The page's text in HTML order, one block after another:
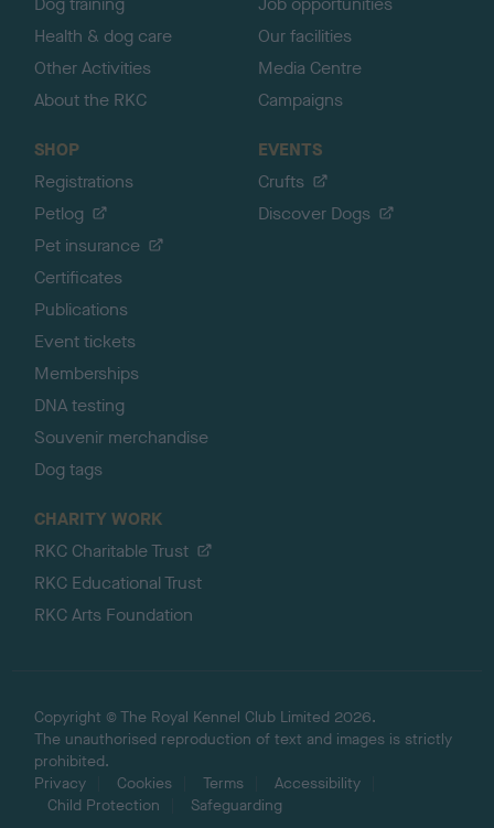
Health & dog care
Other Activities
About the RKC
Our facilities
Media Centre
Campaigns
SHOP
Registrations
Petlog
Pet insurance
Certificates
Publications
Event tickets
Memberships
DNA testing
Souvenir merchandise
Dog tags
EVENTS
Crufts
Discover Dogs
CHARITY WORK
RKC Charitable Trust
RKC Educational Trust
RKC Arts Foundation
Copyright © The Royal Kennel Club Limited 2026.
The unauthorised reproduction of text and images is strictly
prohibited.
Privacy
Cookies Terms
Accessibility
Child Protection
Safeguarding